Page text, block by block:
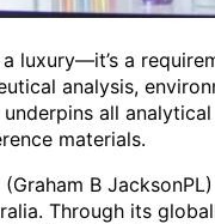
luxury—it’s a
analysis,
all
materials.
B
Through its